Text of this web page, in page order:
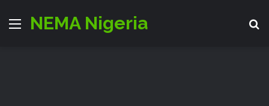
Menu
NEMA Nigeria